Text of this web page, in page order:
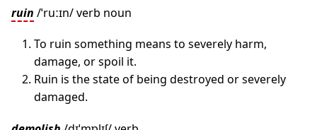
ruin /ˈruːɪn/ verb noun
To ruin something means to severely harm,
damage, or spoil it.
Ruin is the state of being destroyed or severely
damaged.